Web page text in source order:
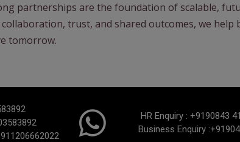
partnerships are the foundation of scalable,
trust, and shared outcomes, we help
tomorrow.
HR Enquiry : +9190843
Business Enquiry :